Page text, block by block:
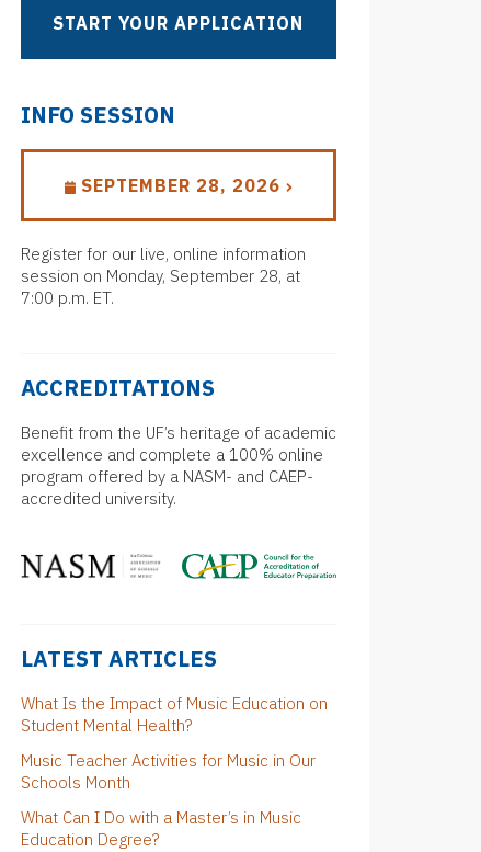
START YOUR APPLICATION
INFO SESSION
SEPTEMBER 28, 2026
Register for our live, online information
session on Monday, September 28, at
7:00 p.m. ET.
ACCREDITATIONS
Benefit from the UF’s heritage of academic
excellence and complete a 100% online
program offered by a NASM- and CAEP-
accredited university.
LATEST ARTICLES
What Is the Impact of Music Education on
Student Mental Health?
Music Teacher Activities for Music in Our
Schools Month
What Can I Do with a Master’s in Music
Education Degree?